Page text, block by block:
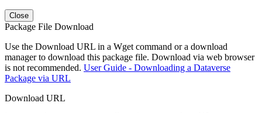
Close
Package File Download
Use the Download URL in a Wget command or a download
manager to download this package file. Download via web browser
is not recommended. User Guide - Downloading a Dataverse
Package via URL
Download URL